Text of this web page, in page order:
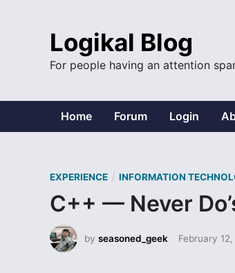
Logikal Blog
For people having an attention
Home Forum Login
P
o
s
t
e
EXPERIENCE / INFORMATION
C++ — Never
by seasoned_geek February